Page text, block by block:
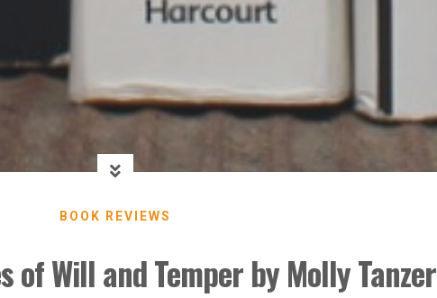
BOOK REVIEWS
of Will and Temper by Molly Tanzer